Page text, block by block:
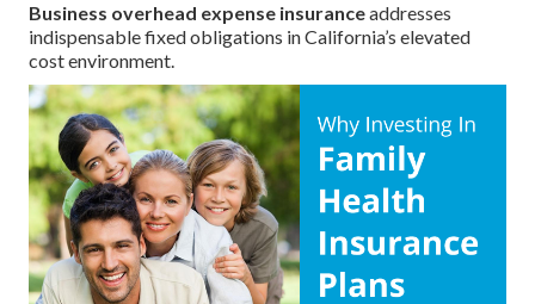
Business overhead expense insuranceaddresses
indispensable fixed obligations in California’s elevated
cost environment.